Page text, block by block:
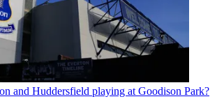
and Huddersfield playing at Goodison Park?